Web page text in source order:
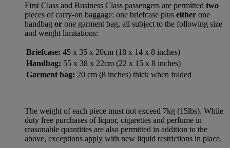
First Class and Business Class passengers are permitted two
pieces of carry-on baggage: one briefcase plus either one
handbag or one garment bag, all subject to the following size
and weight limitations:
Briefcase: 45 x 35 x 20cm (18 x 14 x 8 inches)
Handbag: 55 x 38 x 22cm (22 x 15 x 8 inches)
Garment bag: 20 cm (8 inches) thick when folded
The weight of each piece must not exceed 7kg (15lbs). While
duty free purchases of liquor, cigarettes and perfume in
reasonable quantities are also permitted in addition to the
above, exceptions apply with new liquid restrictions in place.